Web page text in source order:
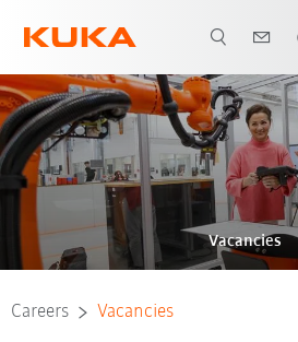
Vacancies
Careers Vacancies